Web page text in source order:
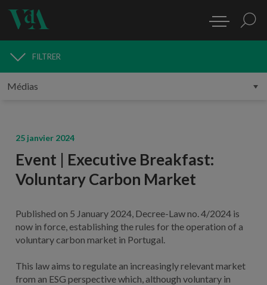
MÉDIAS
FILTRER
25 janvier 2024
Event | Executive Breakfast:
Voluntary Carbon Market
Published on 5 January 2024, Decree-Law no. 4/2024 is
now in force, establishing the rules for the operation of a
voluntary carbon market in Portugal.
This law aims to regulate an increasingly relevant market
from an ESG perspective which, although voluntary in